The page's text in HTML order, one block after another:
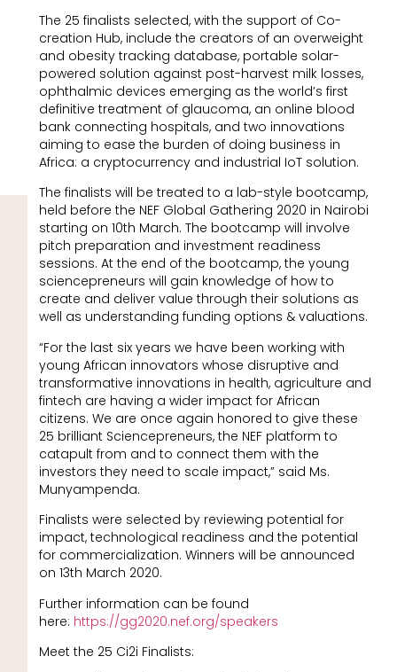
The 25 finalists selected, with the support of Co-
creation Hub, include the creators of an overweight
and obesity tracking database, portable solar-
powered solution against post-harvest milk losses,
ophthalmic devices emerging as the world’s first
definitive treatment of glaucoma, an online blood
bank connecting hospitals, and two innovations
aiming to ease the burden of doing business in
Africa: a cryptocurrency and industrial IoT solution.
The finalists will be treated to a lab-style bootcamp,
held before the NEF Global Gathering 2020 in Nairobi
starting on 10th March. The bootcamp will involve
pitch preparation and investment readiness
sessions. At the end of the bootcamp, the young
sciencepreneurs will gain knowledge of how to
create and deliver value through their solutions as
well as understanding funding options & valuations.
“For the last six years we have been working with
young African innovators whose disruptive and
transformative innovations in health, agriculture and
fintech are having a wider impact for African
citizens. We are once again honored to give these
25 brilliant Sciencepreneurs, the NEF platform to
catapult from and to connect them with the
investors they need to scale impact,” said Ms.
Munyampenda.
Finalists were selected by reviewing potential for
impact, technological readiness and the potential
for commercialization. Winners will be announced
on 13th March 2020.
Further information can be found
here: https://gg2020.nef.org/speakers
Meet the 25 Ci2i Finalists: